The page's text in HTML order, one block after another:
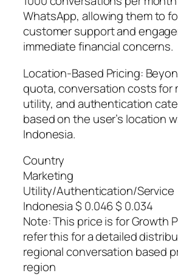
WhatsApp, allowing them to
customer support and
immediate financial concerns.
Location-Based Pricing:
quota, conversation costs for
utility, and authentication
based on the user’s location
Indonesia.
Country
Marketing
Utility/Authentication/Service
Indonesia $ 0.046 $ 0.034
Note: This price is for Growth
refer this for a detailed
regional conversation based
region